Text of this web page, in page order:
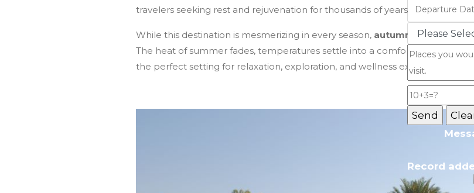
Record
travelers seeking rest and rejuvenation for thousands of years.
While this destination is mesmerizing in every season, autumn (September
The heat of summer fades, temperatures settle into a comfortable
the perfect setting for relaxation, exploration, and wellness experiences.